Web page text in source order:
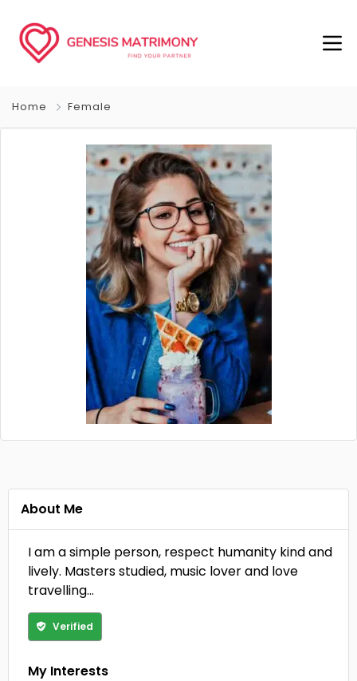
Home Female
About Me
I am a simple person, respect humanity kind and
lively. Masters studied, music lover and love
travelling…
Verified
My Interests